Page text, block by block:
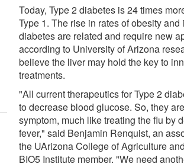
Today, Type 2 diabetes is 24 times
Type 1. The rise in rates of obesity
diabetes are related and require new
according to University of Arizona
believe the liver may hold the key to
treatments.
"All current therapeutics for Type 2
to decrease blood glucose. So, they
symptom, much like treating the flu by
fever," said Benjamin Renquist, an
the UArizona College of Agriculture
BIO5 Institute member. "We need